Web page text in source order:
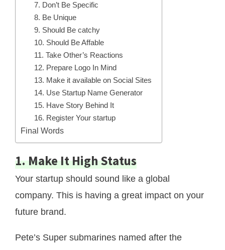
7. Don’t Be Specific
8. Be Unique
9. Should Be catchy
10. Should Be Affable
11. Take Other’s Reactions
12. Prepare Logo In Mind
13. Make it available on Social Sites
14. Use Startup Name Generator
15. Have Story Behind It
16. Register Your startup
Final Words
1. Make It High Status
Your startup should sound like a global
company. This is having a great impact on your
future brand.
Pete’s Super submarines named after the